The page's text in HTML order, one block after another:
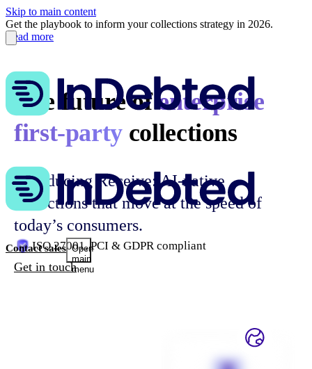
Skip to main content
Get the playbook to inform your collections strategy in 2026.
Read more
Contact sales Open
main
menu
The future ofenterprise
first-party collections
Introducing Receive: AI-native
collections that move at the speed of
today’s consumers.
ISO 27001, PCI & GDPR compliant
Get in touch